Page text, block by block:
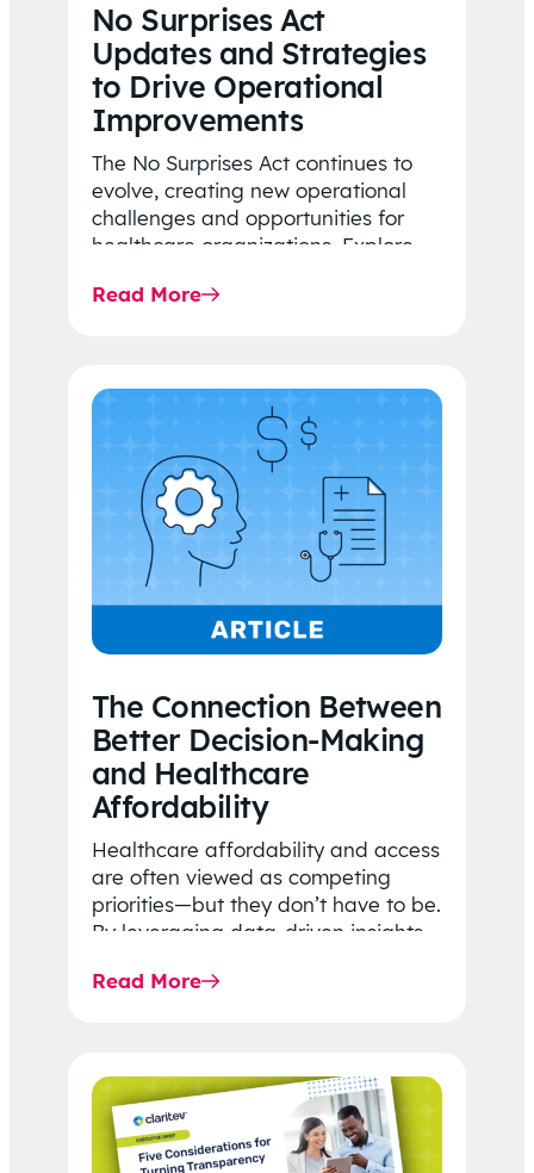
No Surprises Act
Updates and Strategies
to Drive Operational
Improvements
The No Surprises Act continues to
evolve, creating new operational
challenges and opportunities for
healthcare organizations. Explore
Rule…
Read More
The Connection Between
Better Decision-Making
and Healthcare
Affordability
Healthcare affordability and access
are often viewed as competing
priorities—but they don’t have to be.
By leveraging data-driven insights,
price…
Read More